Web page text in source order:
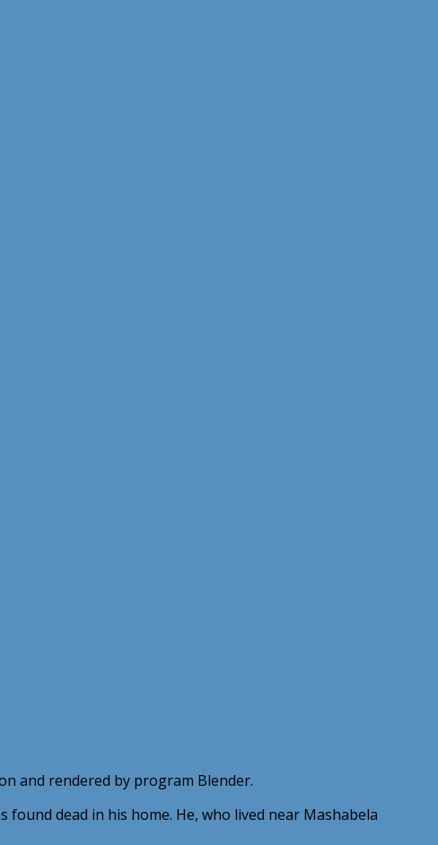
and rendered by program Blender.
dead in his home. He, who lived near Mashabela